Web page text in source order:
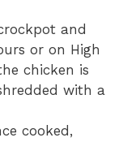
and
or on High
chicken is
with a
cooked,